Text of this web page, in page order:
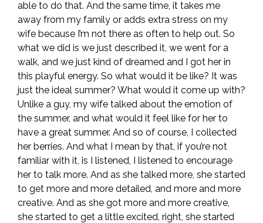
able to do that. And the same time, it takes me
away from my family or adds extra stress on my
wife because I’m not there as often to help out. So
what we did is we just described it, we went for a
walk, and we just kind of dreamed and I got her in
this playful energy. So what would it be like? It was
just the ideal summer? What would it come up with?
Unlike a guy, my wife talked about the emotion of
the summer, and what would it feel like for her to
have a great summer. And so of course, I collected
her berries. And what I mean by that, if you’re not
familiar with it, is I listened, I listened to encourage
her to talk more. And as she talked more, she started
to get more and more detailed, and more and more
creative. And as she got more and more creative,
she started to get a little excited, right, she started